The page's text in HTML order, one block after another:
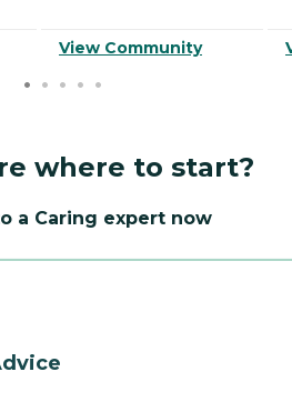
View Community
where to start?
a Caring expert now